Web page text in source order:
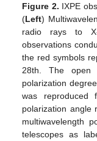
Figure 2. IXPE
(Left)
radio rays to
observations
the red symbols
28th. The open
polarization
was reproduced
polarization angle
multiwavelength
telescopes as